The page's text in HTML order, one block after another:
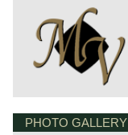
PHOTO GALLERY